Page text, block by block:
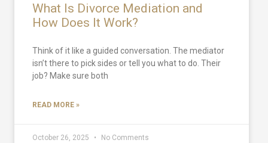
What Is Divorce Mediation and
How Does It Work?
Think of it like a guided conversation. The mediator
isn’t there to pick sides or tell you what to do. Their
job? Make sure both
READ MORE »
October 26, 2025 No Comments